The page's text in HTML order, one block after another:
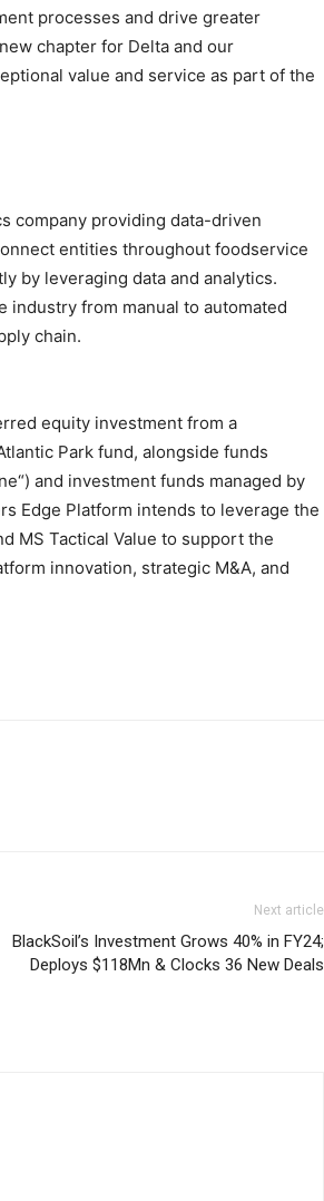
processes and drive greater
chapter for Delta and our
value and service as part of the
company providing data-driven
entities throughout foodservice
by leveraging data and analytics.
industry from manual to automated
chain.
equity investment from a
Park fund, alongside funds
“) and investment funds managed by
Edge Platform intends to leverage the
MS Tactical Value to support the
innovation, strategic M&A, and
Next article
BlackSoil’s Investment Grows 40% in FY24;
Deploys $118Mn & Clocks 36 New Deals